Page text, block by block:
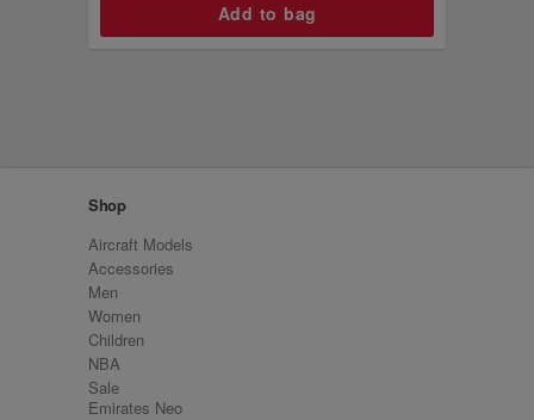
Shop
Aircraft Models
Accessories
Men
Women
Children
NBA
Sale
Emirates Neo